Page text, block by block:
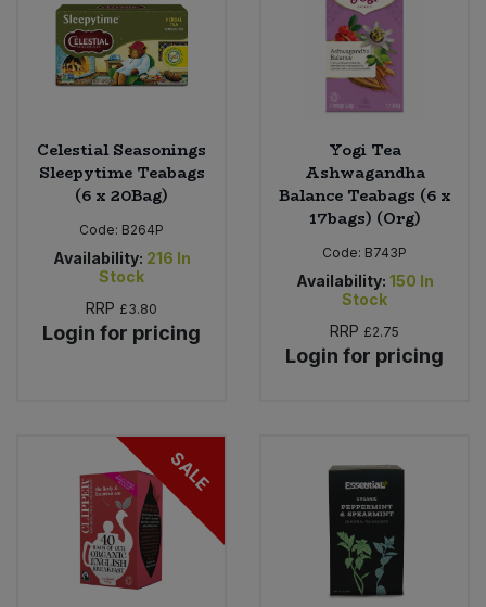
Celestial Seasonings
Sleepytime Teabags
(6 x 20Bag)
Code: B264P
Availability: 216 In
Stock
RRP £3.80
Login for pricing
Yogi Tea
Ashwagandha
Balance Teabags (6 x
17bags) (Org)
Code: B743P
Availability: 150 In
Stock
RRP £2.75
Login for pricing
SALE